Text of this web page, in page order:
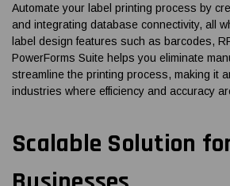
Automate your label printing process by
and integrating database connectivity, all
label design features such as barcodes,
PowerForms Suite helps you eliminate
streamline the printing process, making it
industries where efficiency and accuracy
Scalable Solution